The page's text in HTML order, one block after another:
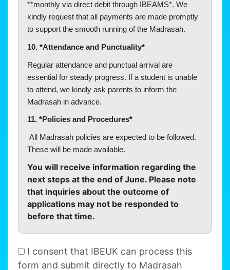
**monthly via direct debit through IBEAMS*. We
kindly request that all payments are made promptly
to support the smooth running of the Madrasah.
10. *Attendance and Punctuality*
Regular attendance and punctual arrival are
essential for steady progress. If a student is unable
to attend, we kindly ask parents to inform the
Madrasah in advance.
11. *Policies and Procedures*
All Madrasah policies are expected to be followed.
These will be made available.
You will receive information regarding the
next steps at the end of June. Please note
that inquiries about the outcome of
applications may not be responded to
before that time.
I consent that IBEUK can process this
form and submit directly to Madrasah